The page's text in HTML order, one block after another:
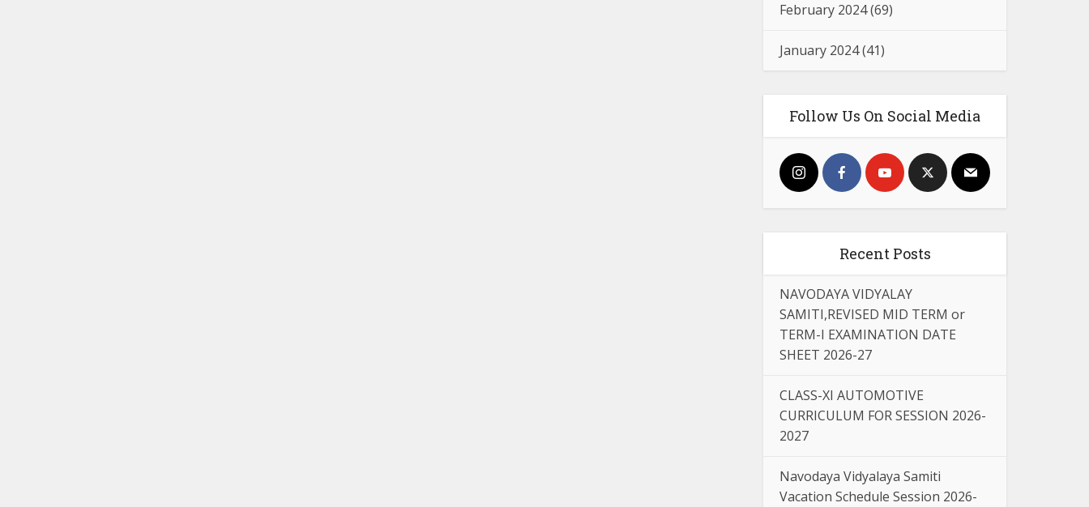
February 2024(69)
January 2024(41)
Follow Us On Social Media
Recent Posts
NAVODAYA VIDYALAY
SAMITI,REVISED MID TERM or
TERM-I EXAMINATION DATE
SHEET 2026-27
CLASS-XI AUTOMOTIVE
CURRICULUM FOR SESSION 2026-
2027
Navodaya Vidyalaya Samiti
Vacation Schedule Session 2026-